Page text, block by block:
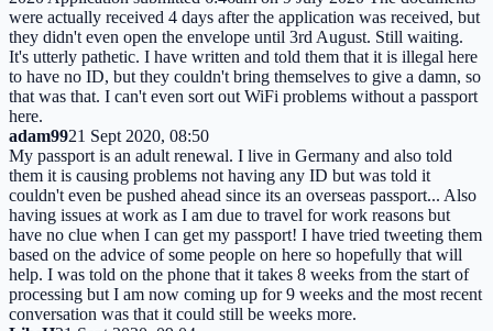
were actually received 4 days after the application was received, but
they didn't even open the envelope until 3rd August. Still waiting.
It's utterly pathetic. I have written and told them that it is illegal here
to have no ID, but they couldn't bring themselves to give a damn, so
that was that. I can't even sort out WiFi problems without a passport
here.
adam9921 Sept 2020, 08:50
My passport is an adult renewal. I live in Germany and also told
them it is causing problems not having any ID but was told it
couldn't even be pushed ahead since its an overseas passport... Also
having issues at work as I am due to travel for work reasons but
have no clue when I can get my passport! I have tried tweeting them
based on the advice of some people on here so hopefully that will
help. I was told on the phone that it takes 8 weeks from the start of
processing but I am now coming up for 9 weeks and the most recent
conversation was that it could still be weeks more.